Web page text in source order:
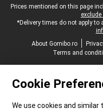
Legal footer
Prices mentioned on this page
*Delivery times do not apply
About Gomibo.ro
Terms and
Cookie
We use cookies and similar